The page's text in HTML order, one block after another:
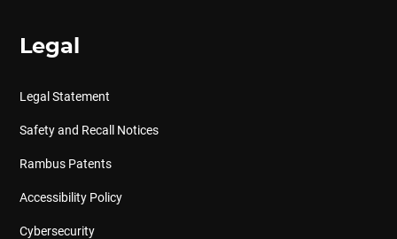
Legal
Legal Statement
Safety and Recall Notices
Rambus Patents
Accessibility Policy
Cybersecurity